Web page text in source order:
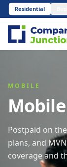
Residential
MOBILE
Mobile
Postpaid on
plans, and
coverage and